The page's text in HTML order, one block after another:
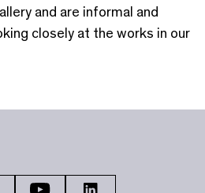
and are informal and
closely at the works in our